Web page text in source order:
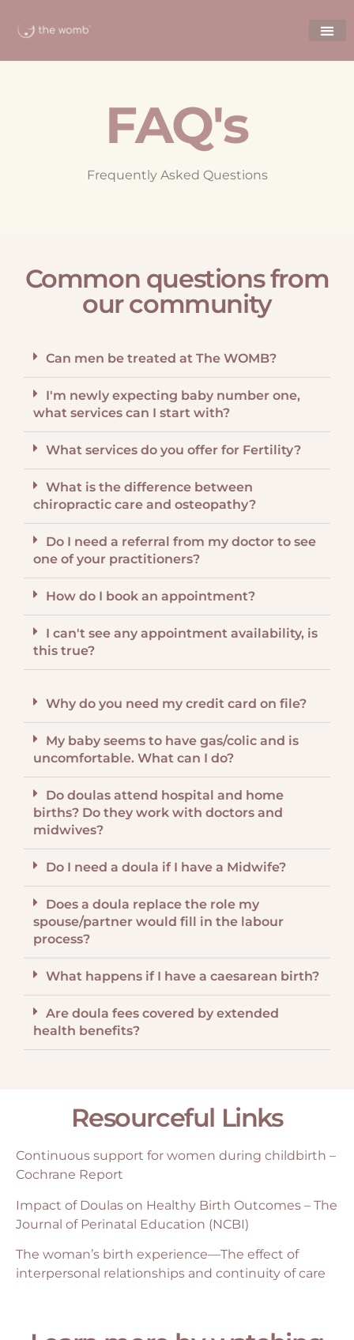
FAQ's
Frequently Asked Questions
Common questions from
our community
Can men be treated at The WOMB?
I'm newly expecting baby number one,
what services can I start with?
What services do you offer for Fertility?
What is the difference between
chiropractic care and osteopathy?
Do I need a referral from my doctor to see
one of your practitioners?
How do I book an appointment?
I can't see any appointment availability, is
this true?
Why do you need my credit card on file?
My baby seems to have gas/colic and is
uncomfortable. What can I do?
Do doulas attend hospital and home
births? Do they work with doctors and
midwives?
Do I need a doula if I have a Midwife?
Does a doula replace the role my
spouse/partner would fill in the labour
process?
What happens if I have a caesarean birth?
Are doula fees covered by extended
health benefits?
Resourceful Links
Continuous support for women during childbirth –
Cochrane Report
Impact of Doulas on Healthy Birth Outcomes – The
Journal of Perinatal Education (NCBI)
The woman’s birth experience—The effect of
interpersonal relationships and continuity of care